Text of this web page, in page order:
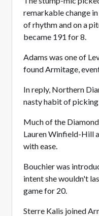
remarkable change
of rhythm and on a
became 191 for 8.
Adams was one of
found Armitage,
In reply, Northern
nasty habit of
Much of the
Lauren Winfield-Hill
with ease.
Bouchier was
intent she wouldn't
game for 20.
Sterre Kalis joined